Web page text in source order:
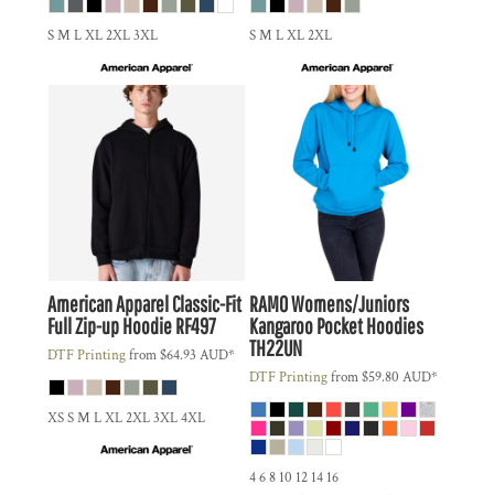
S M L XL 2XL 3XL S M L XL 2XL
American ApparelClassic-Fit
Full Zip-up HoodieRF497
DTF Printingfrom$64.93 AUD*
XS S M L XL 2XL 3XL 4XL
RAMOWomens/Juniors
Kangaroo Pocket Hoodies
TH22UN
DTF Printingfrom$59.80 AUD*
4 6 8 10 12 14 16